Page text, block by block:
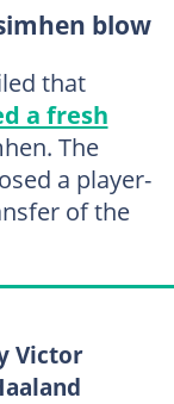
blow
that
a fresh
The
a player-
of the
Victor